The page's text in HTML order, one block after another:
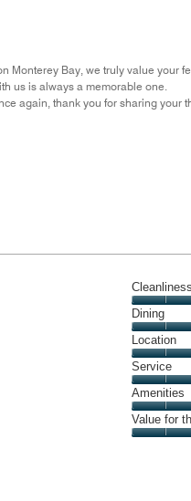
of
5
Monterey Bay, we truly value your
us is always a memorable one.
again, thank you for sharing your
Cleanliness
Cleanliness,
3
out
of
5
Dining
Dining,
3
out
of
5
Location
Location,
3
out
of
5
Service
Service,
4
out
Amenities
Amenities,
3
Value for